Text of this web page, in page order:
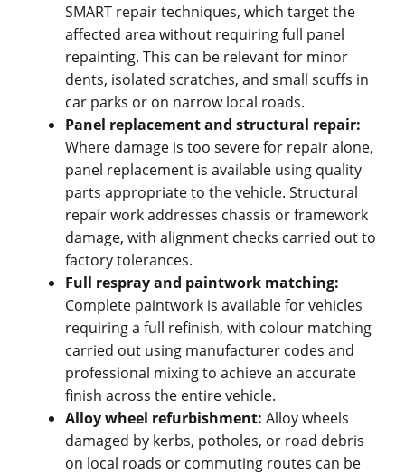
SMART repair techniques, which target the
affected area without requiring full panel
repainting. This can be relevant for minor
dents, isolated scratches, and small scuffs in
car parks or on narrow local roads.
Panel replacement and structural repair:
Where damage is too severe for repair alone,
panel replacement is available using quality
parts appropriate to the vehicle. Structural
repair work addresses chassis or framework
damage, with alignment checks carried out to
factory tolerances.
Full respray and paintwork matching:
Complete paintwork is available for vehicles
requiring a full refinish, with colour matching
carried out using manufacturer codes and
professional mixing to achieve an accurate
finish across the entire vehicle.
Alloy wheel refurbishment: Alloy wheels
damaged by kerbs, potholes, or road debris
on local roads or commuting routes can be